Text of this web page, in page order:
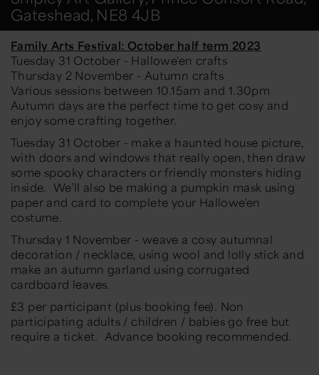
Gateshead, NE8 4JB
Family Arts Festival: October half term 2023
Tuesday 31 October - Hallowe'en crafts
Thursday 2 November - Autumn crafts
Various sessions between 10.15am and 1.30pm
Autumn days are the perfect time to get cosy and
enjoy some crafting together.
Tuesday 31 October - make a haunted house picture,
with doors and windows that really open, then draw
some spooky characters or friendly monsters hiding
inside. We’ll also be making a pumpkin mask using
paper and card to complete your Hallowe'en
costume.
Thursday 1 November - weave a cosy autumnal
decoration / necklace, using wool and lolly stick and
make an autumn garland using corrugated
cardboard leaves.
£3 per participant (plus booking fee). Non
participating adults / children / babies go free but
require a ticket. Advance booking recommended.